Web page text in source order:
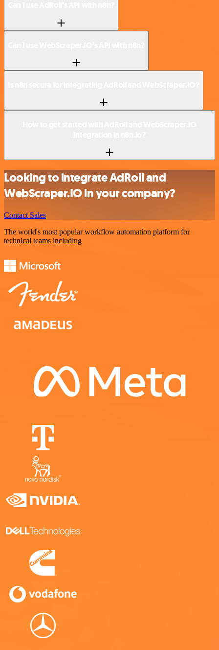
Looking to integrate AdRoll and
WebScraper.IO in your company?
Contact Sales
The world's most popular workflow automation platform for
technical teams including